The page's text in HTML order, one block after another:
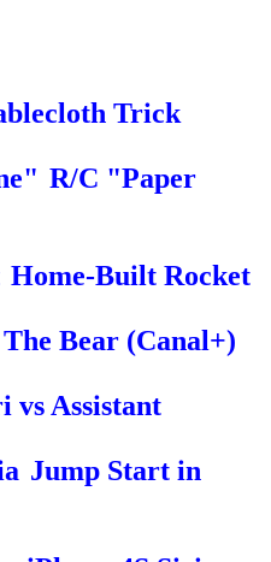
Trick
R/C "Paper
Home-Built Rocket
The Bear (Canal+)
vs Assistant
Jump Start in